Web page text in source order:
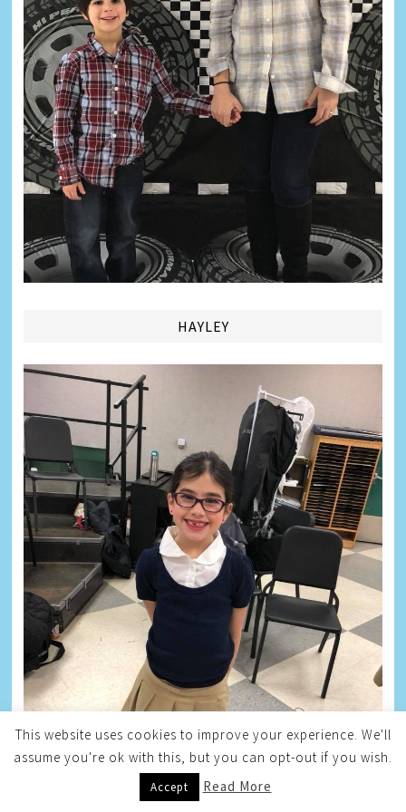
HAYLEY
This website uses cookies to improve your experience. We'll
assume you're ok with this, but you can opt-out if you wish.
Accept Read More